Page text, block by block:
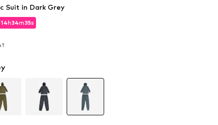
14h34m33s
14h34m33s
Suit in Dark Grey